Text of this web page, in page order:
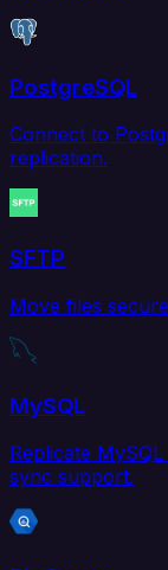
PostgreSQL
Connect to
replication.
SFTP
Move files
MySQL
Replicate
sync support.